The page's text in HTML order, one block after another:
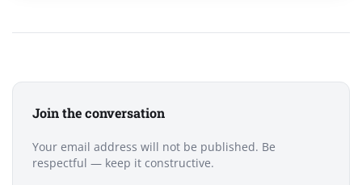
Join the conversation
Your email address will not be published. Be
respectful — keep it constructive.